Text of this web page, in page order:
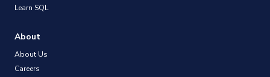
Learn SQL
About
About Us
Careers